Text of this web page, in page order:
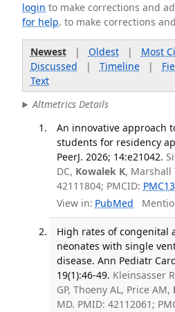
login to make corrections and
for help. to make corrections
Newest| Oldest| Most
Discussed | Timeline|
Text
Altmetrics Details
An innovative approach
students for residency
PeerJ. 2026; 14:e21042.
DC, Kowalek K, Marshall
42111804; PMCID:
View in: PubMed
High rates of congenital
neonates with single
disease. Ann Pediatr
19(1):46-49. Kleinsasser
GP, Thoeny AL, Price AM,
MD. PMID: 42112061;